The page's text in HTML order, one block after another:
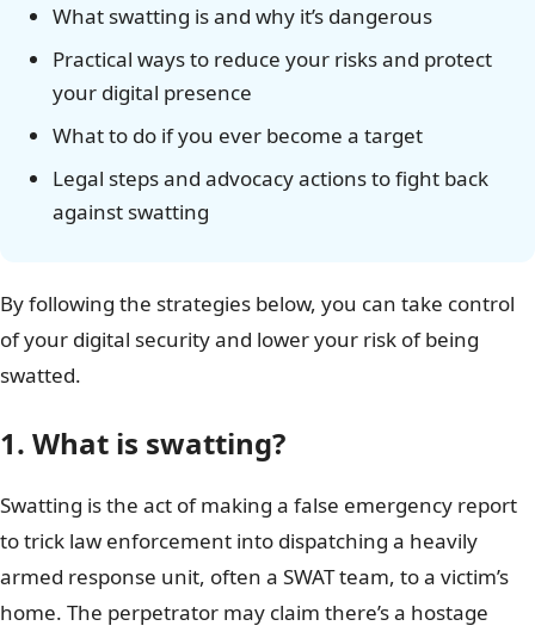
What swatting is and why it’s dangerous
Practical ways to reduce your risks and protect
your digital presence
What to do if you ever become a target
Legal steps and advocacy actions to fight back
against swatting
By following the strategies below, you can take control
of your digital security and lower your risk of being
swatted.
1. What is swatting?
Swatting is the act of making a false emergency report
to trick law enforcement into dispatching a heavily
armed response unit, often a SWAT team, to a victim’s
home. The perpetrator may claim there’s a hostage